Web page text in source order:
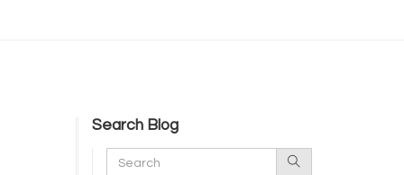
Search Blog